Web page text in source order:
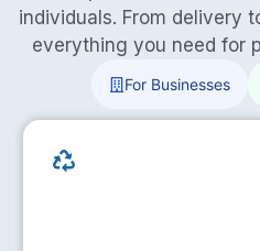
individuals. From delivery
everything you need for
For Businesses